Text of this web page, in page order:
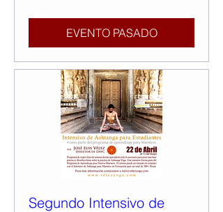
EVENTO PASADO
Segundo Intensivo de